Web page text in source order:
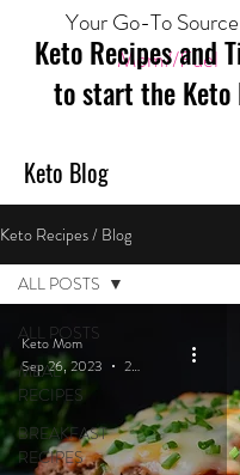
Your Go-To
Mom//Fuel
Keto Recipes and
to start the Keto
Keto Blog
Keto Recipes / Blog
ALL POSTS
MEAL
RECIPES
BREAKFAST
RECIPES
ALL POSTS
Keto Mom
Sep 26, 2023
2 min read